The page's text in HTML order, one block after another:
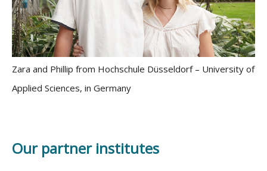
Zara and Phillip from Hochschule Düsseldorf – University of
Applied Sciences, in Germany
Our partner institutes